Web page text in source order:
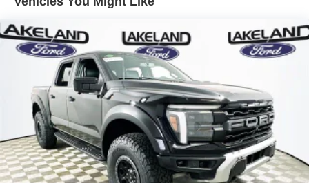
slick or loose surfaces without harsh intervention. The
Emergency communication system SYNC 4 911 Assist
ensures help is always within reach, yet never distracts
from the driving experience. ABS brakes and Brake Assist
work in concert to provide strong, predictable
deceleration, allowing you to focus on the nuances of the
road while trusting your safety technologies to stand by as
needed.
Standard features on the F-150 XL are designed to
enhance both driver engagement and everyday usability.
SYNC 4 connects seamlessly with 6 speakers and